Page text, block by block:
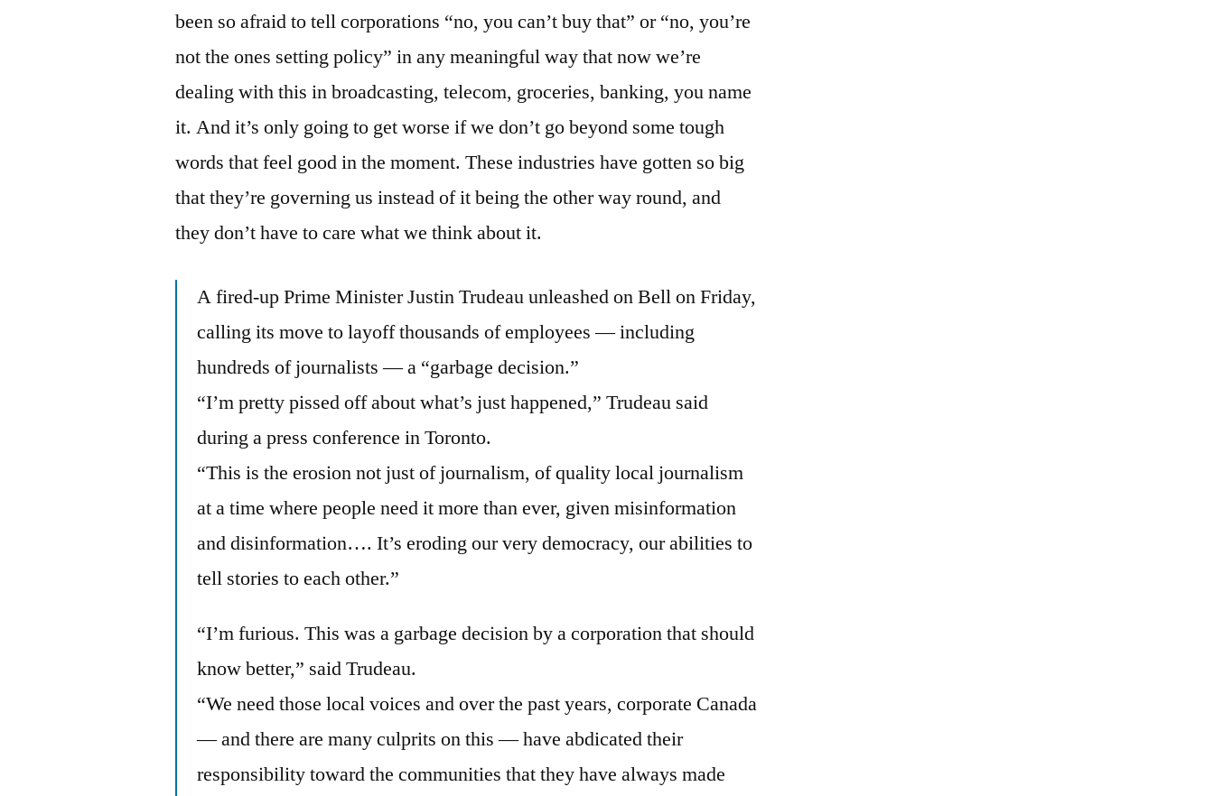
been so afraid to tell corporations “no, you can’t buy that” or “no, you’re
not the ones setting policy” in any meaningful way that now we’re
dealing with this in broadcasting, telecom, groceries, banking, you name
it. And it’s only going to get worse if we don’t go beyond some tough
words that feel good in the moment. These industries have gotten so big
that they’re governing us instead of it being the other way round, and
they don’t have to care what we think about it.
A fired-up Prime Minister Justin Trudeau unleashed on Bell on Friday,
calling its move to layoff thousands of employees — including
hundreds of journalists — a “garbage decision.”
“I’m pretty pissed off about what’s just happened,” Trudeau said
during a press conference in Toronto.
“This is the erosion not just of journalism, of quality local journalism
at a time where people need it more than ever, given misinformation
and disinformation…. It’s eroding our very democracy, our abilities to
tell stories to each other.”
“I’m furious. This was a garbage decision by a corporation that should
know better,” said Trudeau.
“We need those local voices and over the past years, corporate Canada
— and there are many culprits on this — have abdicated their
responsibility toward the communities that they have always made